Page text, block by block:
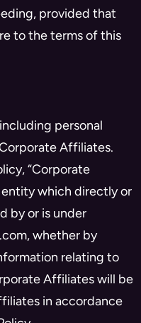
provided that
to the terms of this
personal
Affiliates.
“Corporate
entity which directly or
by or is under
whether by
relating to
Affiliates will be
in accordance